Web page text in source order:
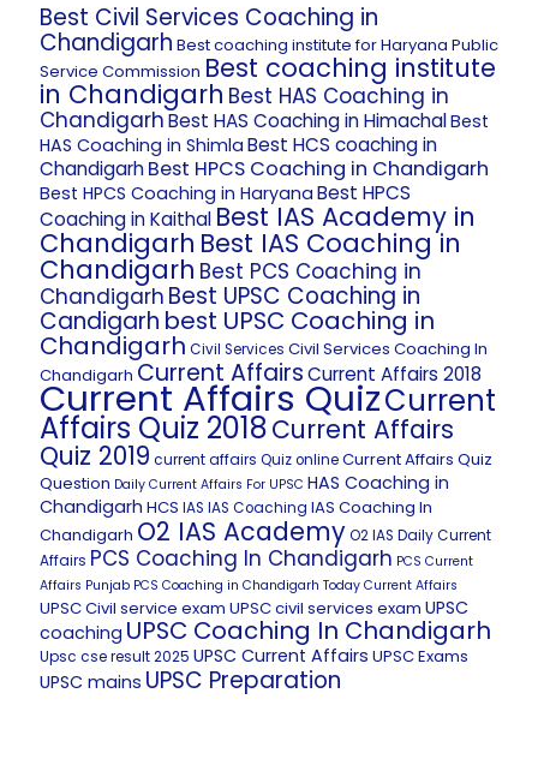
Best Civil Services Coaching in
Chandigarh Best coaching institute for Haryana Public
Service Commission Best coaching institute
in Chandigarh Best HAS Coaching in
ChandigarhBest HAS Coaching in HimachalBest
HAS Coaching in Shimla Best HCS coaching in
ChandigarhBest HPCS Coaching in Chandigarh
Best HPCS Coaching in Haryana Best HPCS
Coaching in Kaithal Best IAS Academy in
Chandigarh Best IAS Coaching in
Chandigarh Best PCS Coaching in
Chandigarh Best UPSC Coaching in
Candigarh best UPSC Coaching in
Chandigarh Civil Services Civil Services Coaching In
Chandigarh Current AffairsCurrent Affairs 2018
Current Affairs QuizCurrent
Affairs Quiz 2018Current Affairs
Quiz 2019 current affairs Quiz onlineCurrent Affairs Quiz
Question Daily Current Affairs For UPSC HAS Coaching in
Chandigarh HCS IAS IAS Coaching IAS Coaching In
Chandigarh O2 IAS AcademyO2 IAS Daily Current
Affairs PCS Coaching In Chandigarh PCS Current
Affairs Punjab PCS Coaching in Chandigarh Today Current Affairs
UPSC Civil service exam UPSC civil services exam UPSC
coaching UPSC Coaching In Chandigarh
Upsc cse result 2025 UPSC Current Affairs UPSC Exams
UPSC mains UPSC Preparation